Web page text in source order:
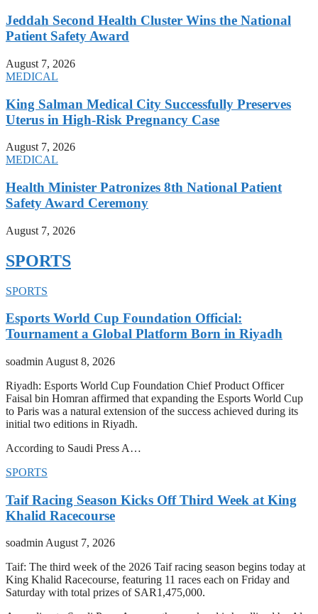
Jeddah Second Health Cluster Wins the National
Patient Safety Award
August 7, 2026
MEDICAL
King Salman Medical City Successfully Preserves
Uterus in High-Risk Pregnancy Case
August 7, 2026
MEDICAL
Health Minister Patronizes 8th National Patient
Safety Award Ceremony
August 7, 2026
SPORTS
SPORTS
Esports World Cup Foundation Official:
Tournament a Global Platform Born in Riyadh
soadmin August 8, 2026
Riyadh: Esports World Cup Foundation Chief Product Officer
Faisal bin Homran affirmed that expanding the Esports World Cup
to Paris was a natural extension of the success achieved during its
initial two editions in Riyadh.
According to Saudi Press A…
SPORTS
Taif Racing Season Kicks Off Third Week at King
Khalid Racecourse
soadminAugust 7, 2026
Taif: The third week of the 2026 Taif racing season begins today at
King Khalid Racecourse, featuring 11 races each on Friday and
Saturday with total prizes of SAR1,475,000.